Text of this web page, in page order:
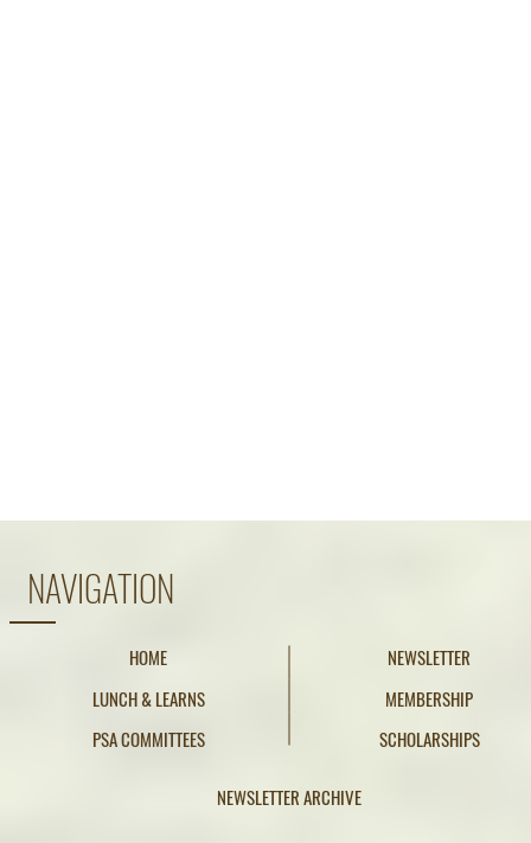
NAVIGATION
HOME
LUNCH & LEARNS
PSA COMMITTEES
NEWSLETTER
MEMBERSHIP
SCHOLARSHIPS
NEWSLETTER ARCHIVE